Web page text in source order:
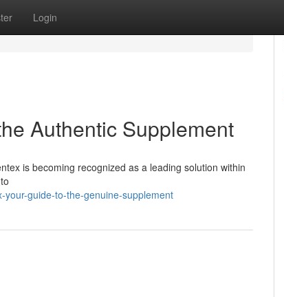
Login
Authentic Supplement
is becoming recognized as a leading solution within
guide-to-the-genuine-supplement